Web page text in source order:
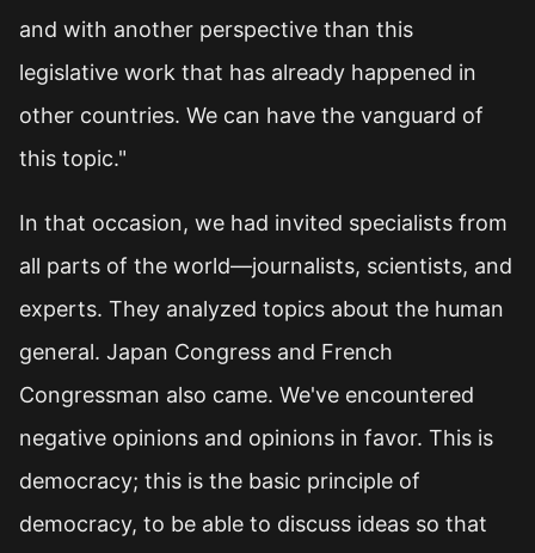
and with another perspective than this
legislative work that has already happened in
other countries. We can have the vanguard of
this topic."
In that occasion, we had invited specialists from
all parts of the world—journalists, scientists, and
experts. They analyzed topics about the human
general. Japan Congress and French
Congressman also came. We've encountered
negative opinions and opinions in favor. This is
democracy; this is the basic principle of
democracy, to be able to discuss ideas so that